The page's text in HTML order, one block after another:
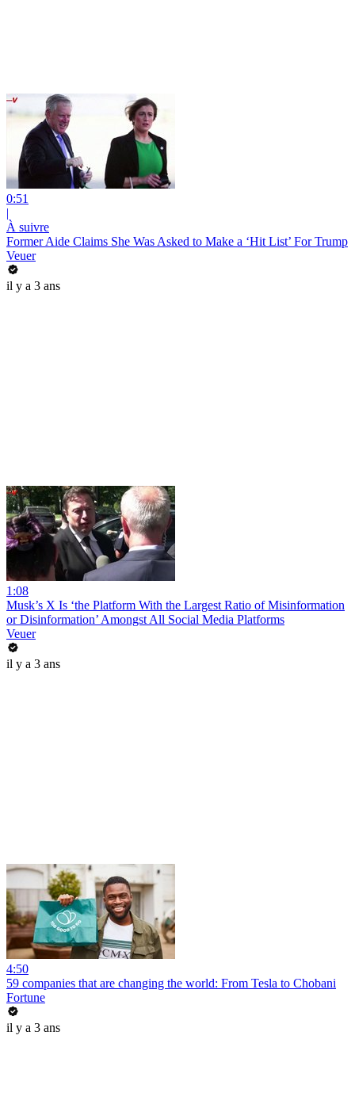
0:51
|
À suivre
Former Aide Claims She Was Asked to Make a ‘Hit List’ For Trump
Veuer
il y a 3 ans
1:08
Musk’s X Is ‘the Platform With the Largest Ratio of Misinformation
or Disinformation’ Amongst All Social Media Platforms
Veuer
il y a 3 ans
4:50
59 companies that are changing the world: From Tesla to Chobani
Fortune
il y a 3 ans